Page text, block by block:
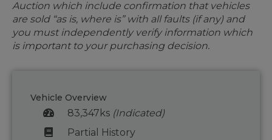
Auction which include confirmation that vehicles
are sold “as is, where is” with all faults (if any) and
you must independently verify information which
is important to your purchasing decision.
Vehicle Overview
83,347ks (Indicated)
Partial History